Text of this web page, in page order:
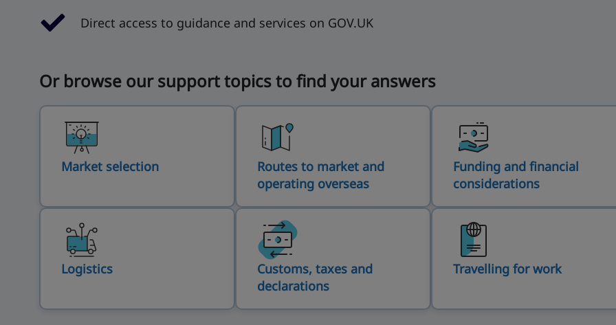
Direct access to guidance and services on GOV.UK
Or browse our support topics to find your answers
Market selection
Routes to market and
operating overseas
Funding and financial
considerations
Logistics
Customs, taxes and
declarations
Travelling for work